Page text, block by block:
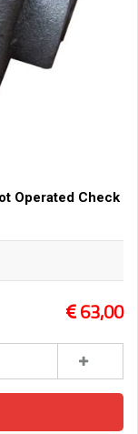
Operated Check
63,00